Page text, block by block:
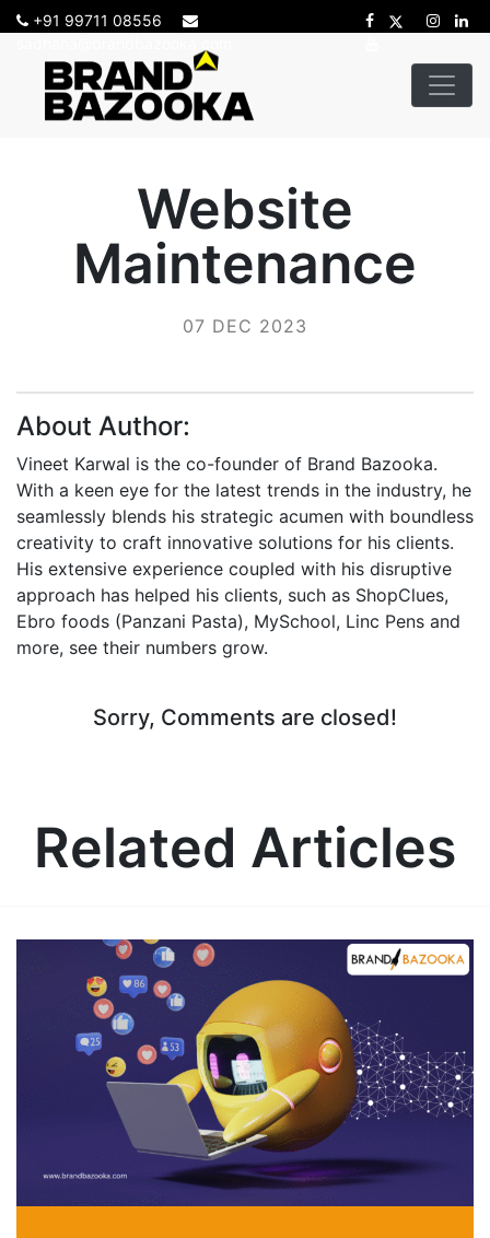
+91 99711 08556
Website
Maintenance
07 DEC 2023
About Author:
Vineet Karwal is the co-founder of Brand Bazooka.
With a keen eye for the latest trends in the industry, he
seamlessly blends his strategic acumen with boundless
creativity to craft innovative solutions for his clients.
His extensive experience coupled with his disruptive
approach has helped his clients, such as ShopClues,
Ebro foods (Panzani Pasta), MySchool, Linc Pens and
more, see their numbers grow.
Sorry, Comments are closed!
Related Articles